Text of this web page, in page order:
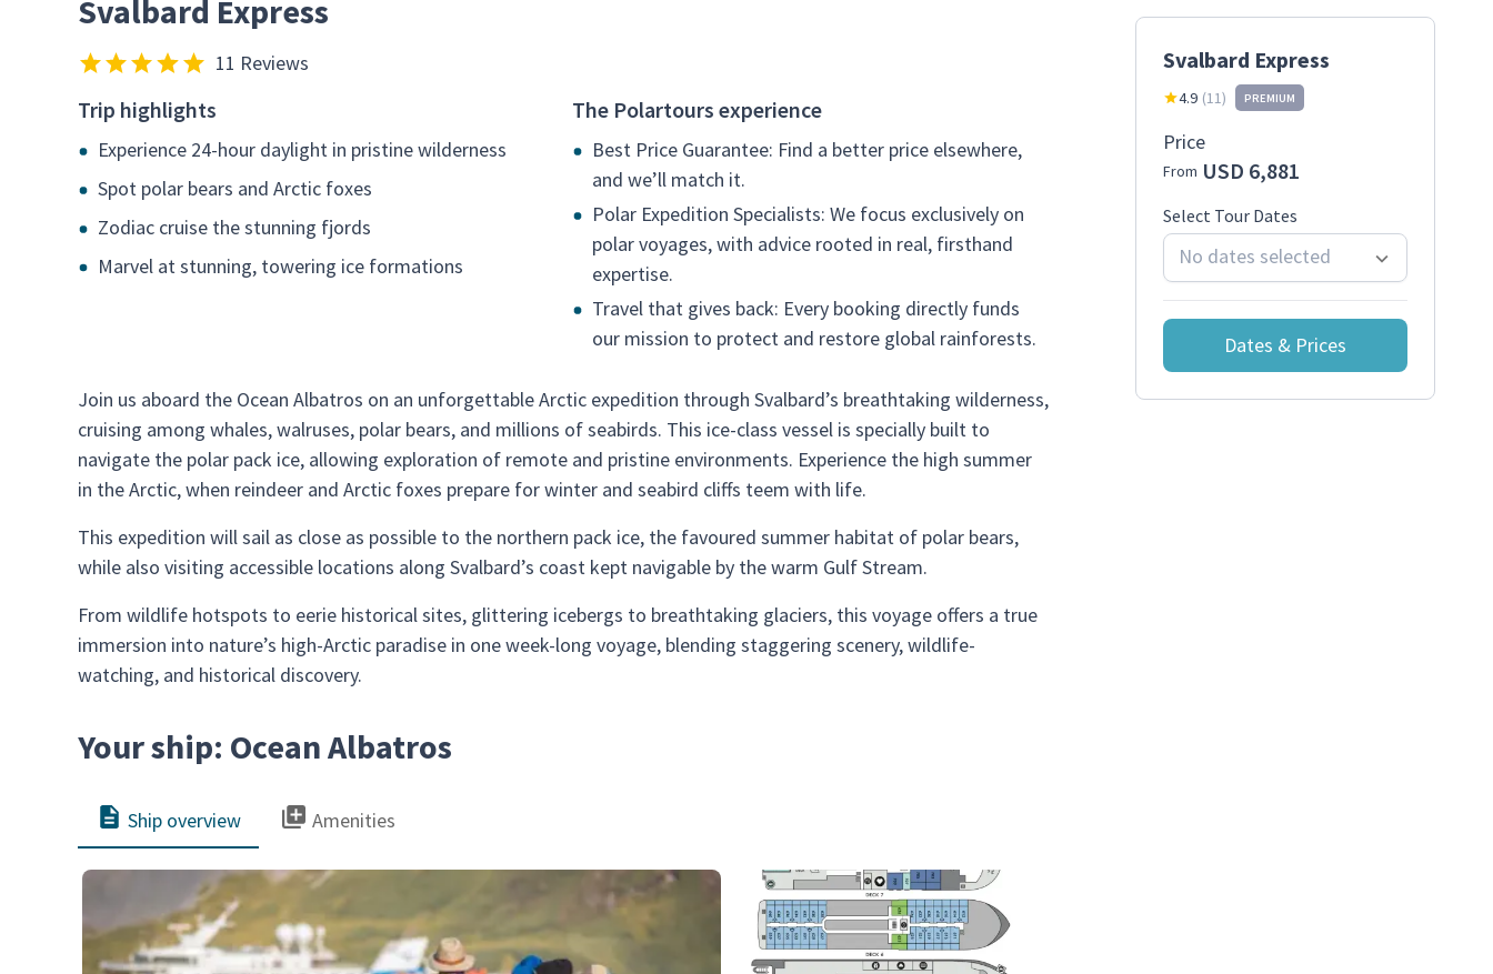
Svalbard Express
11 Reviews
Trip highlights
Experience 24-hour daylight in pristine wilderness
Spot polar bears and Arctic foxes
Zodiac cruise the stunning fjords
Marvel at stunning, towering ice formations
The Polartours experience
Best Price Guarantee: Find a better price elsewhere,
and we’ll match it.
Polar Expedition Specialists: We focus exclusively on
polar voyages, with advice rooted in real, firsthand
expertise.
Travel that gives back: Every booking directly funds
our mission to protect and restore global rainforests.
Join us aboard the Ocean Albatros on an unforgettable Arctic expedition through Svalbard’s breathtaking wilderness,
cruising among whales, walruses, polar bears, and millions of seabirds. This ice-class vessel is specially built to
navigate the polar pack ice, allowing exploration of remote and pristine environments. Experience the high summer
in the Arctic, when reindeer and Arctic foxes prepare for winter and seabird cliffs teem with life.
This expedition will sail as close as possible to the northern pack ice, the favoured summer habitat of polar bears,
while also visiting accessible locations along Svalbard’s coast kept navigable by the warm Gulf Stream.
From wildlife hotspots to eerie historical sites, glittering icebergs to breathtaking glaciers, this voyage offers a true
immersion into nature’s high-Arctic paradise in one week-long voyage, blending staggering scenery, wildlife-
watching, and historical discovery.
Your ship: Ocean Albatros
Ship overview Amenities
Svalbard Express
4.9 (11) PREMIUM
Price
From USD 6,881
Select Tour Dates
No dates selected
Dates & Prices